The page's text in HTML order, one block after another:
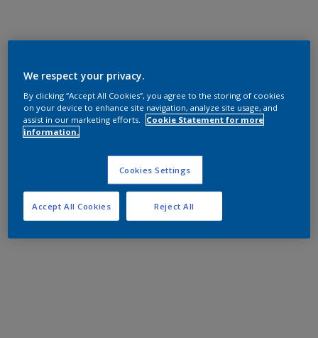
We respect your privacy.
By clicking “Accept All Cookies”, you agree to the storing of cookies
on your device to enhance site navigation, analyze site usage, and
assist in our marketing efforts.
Cookie Statement for more
information.
Cookies Settings
Reject All
Accept All Cookies